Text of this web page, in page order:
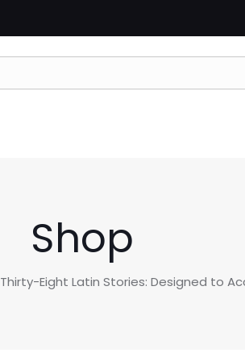
Shop
Thirty-Eight Latin Stories: Designed to